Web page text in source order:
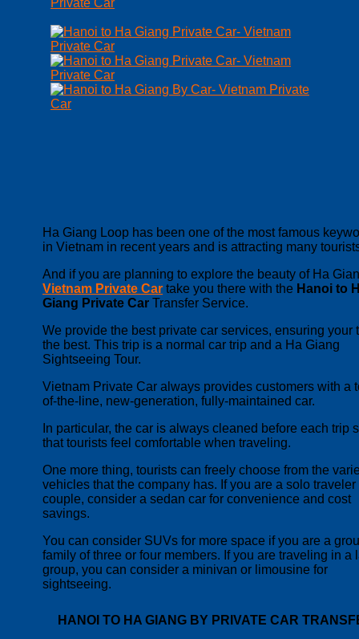
Ha Giang Loop has been one of the most famous
in Vietnam in recent years and is attracting many
And if you are planning to explore the beauty of Ha
Vietnam Private Car take you there with the Hanoi to
Giang Private Car Transfer Service.
We provide the best private car services, ensuring your
the best. This trip is a normal car trip and a Ha Giang
Sightseeing Tour.
Vietnam Private Car always provides customers with a
of-the-line, new-generation, fully-maintained car.
In particular, the car is always cleaned before each trip
that tourists feel comfortable when traveling.
One more thing, tourists can freely choose from the
vehicles that the company has. If you are a solo traveler
couple, consider a sedan car for convenience and cost
savings.
You can consider SUVs for more space if you are a
family of three or four members. If you are traveling in a
group, you can consider a minivan or limousine for
sightseeing.
HANOI TO HA GIANG BY PRIVATE CAR